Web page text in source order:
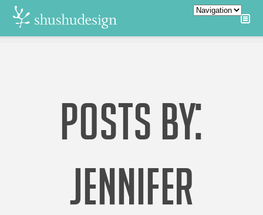
POSTS BY:
JENNIFER